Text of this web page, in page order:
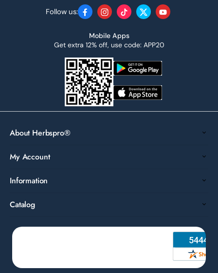
Follow us: FacebookInstagram
TikTokTwitterYouTube
Mobile Apps
Get extra 12% off, use code: APP20
About Herbspro®
My Account
Information
Catalog